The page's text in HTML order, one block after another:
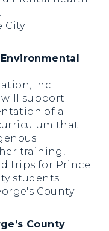
City
Inc
will support
of a
that
training,
trips for Prince
students.
County
County